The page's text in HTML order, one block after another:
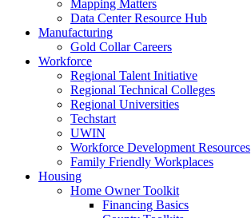
Mapping Matters
Data Center Resource Hub
Manufacturing
Gold Collar Careers
Workforce
Regional Talent Initiative
Regional Technical Colleges
Regional Universities
Techstart
UWIN
Workforce Development Resources
Family Friendly Workplaces
Housing
Home Owner Toolkit
Financing Basics